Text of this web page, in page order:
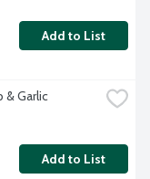
Add to List
& Garlic
Add to List